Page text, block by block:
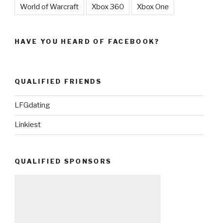
World of Warcraft Xbox 360 Xbox One
HAVE YOU HEARD OF FACEBOOK?
QUALIFIED FRIENDS
LFGdating
Linkiest
QUALIFIED SPONSORS